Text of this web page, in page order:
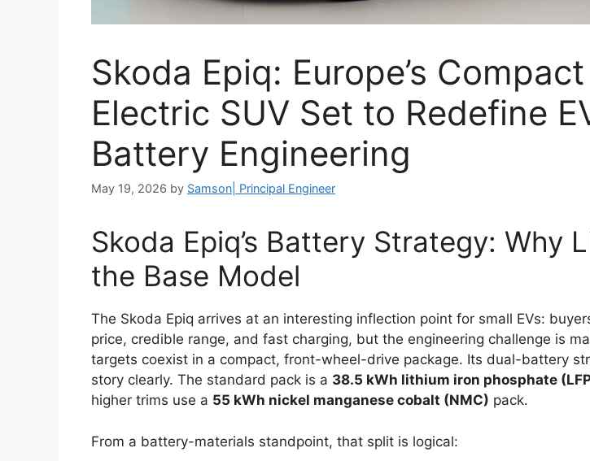
Skoda Epiq: Europe’s Compact
Electric SUV Set to Redefine
Battery Engineering
May 19, 2026 by Samson| Principal Engineer
Skoda Epiq’s Battery Strategy: Why
the Base Model
The Skoda Epiq arrives at an interesting inflection point for small EVs:
price, credible range, and fast charging, but the engineering challenge is
targets coexist in a compact, front-wheel-drive package. Its dual-battery
story clearly. The standard pack is a 38.5 kWh lithium iron phosphate
higher trims use a 55 kWh nickel manganese cobalt (NMC) pack.
From a battery-materials standpoint, that split is logical: